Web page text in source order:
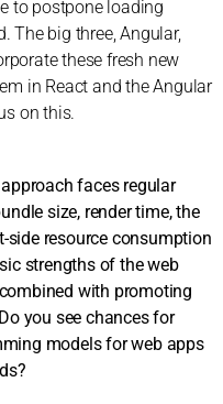
to postpone loading
The big three, Angular,
these fresh new
in React and the Angular
on this.
faces regular
size, render time, the
side resource consumption
strengths of the web
with promoting
you see chances for
models for web apps